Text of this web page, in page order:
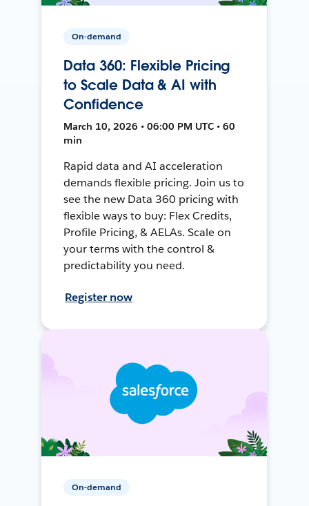
On-demand
Data 360: Flexible Pricing
to Scale Data & AI with
Confidence
March 10, 2026 • 06:00 PM UTC • 60
min
Rapid data and AI acceleration
demands flexible pricing. Join us to
see the new Data 360 pricing with
flexible ways to buy: Flex Credits,
Profile Pricing, & AELAs. Scale on
your terms with the control &
predictability you need.
Register now
On-demand